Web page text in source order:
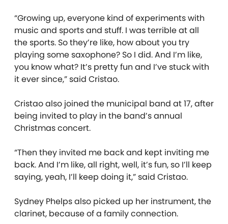
“Growing up, everyone kind of experiments with
music and sports and stuff. I was terrible at all
the sports. So they’re like, how about you try
playing some saxophone? So I did. And I’m like,
you know what? It’s pretty fun and I’ve stuck with
it ever since,” said Cristao.
Cristao also joined the municipal band at 17, after
being invited to play in the band’s annual
Christmas concert.
“Then they invited me back and kept inviting me
back. And I’m like, all right, well, it’s fun, so I’ll keep
saying, yeah, I’ll keep doing it,” said Cristao.
Sydney Phelps also picked up her instrument, the
clarinet, because of a family connection.